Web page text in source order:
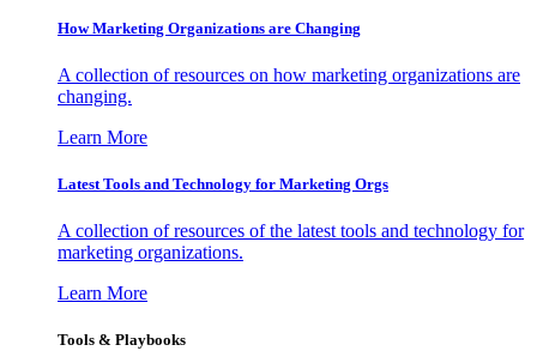
How Marketing Organizations are Changing
A collection of resources on how marketing organizations are
changing.
Learn More
Latest Tools and Technology for Marketing Orgs
A collection of resources of the latest tools and technology for
marketing organizations.
Learn More
Tools & Playbooks